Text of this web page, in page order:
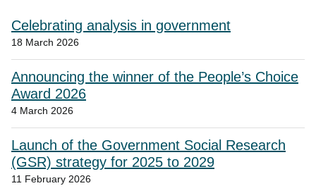
Celebrating analysis in government
18 March 2026
Announcing the winner of the People’s Choice
Award 2026
4 March 2026
Launch of the Government Social Research
(GSR) strategy for 2025 to 2029
11 February 2026